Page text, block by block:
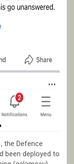
the Defence
been deployed to